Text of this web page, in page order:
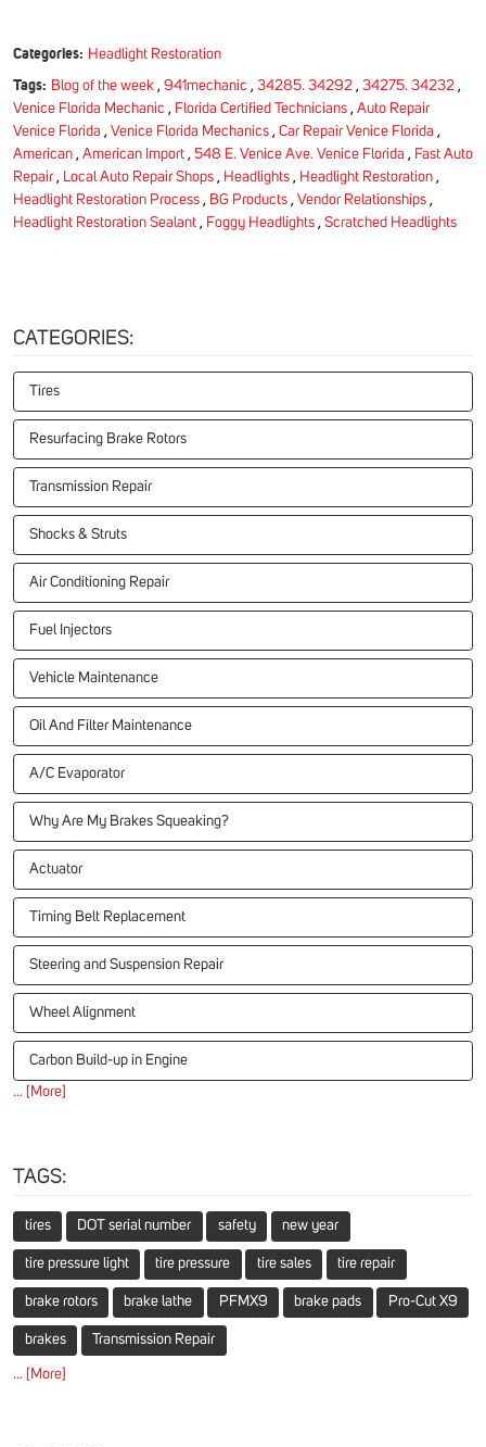
Categories: Headlight Restoration
Tags: Blog of the week, 941mechanic , 34285. 34292, 34275. 34232,
Venice Florida Mechanic , Florida Certified Technicians , Auto Repair
Venice Florida , Venice Florida Mechanics , Car Repair Venice Florida ,
American , American Import , 548 E. Venice Ave. Venice Florida , Fast Auto
Repair, Local Auto Repair Shops , Headlights , Headlight Restoration ,
Headlight Restoration Process , BG Products , Vendor Relationships ,
Headlight Restoration Sealant , Foggy Headlights , Scratched Headlights
CATEGORIES:
Tires
Resurfacing Brake Rotors
Transmission Repair
Shocks & Struts
Air Conditioning Repair
Fuel Injectors
Vehicle Maintenance
Oil And Filter Maintenance
A/C Evaporator
Why Are My Brakes Squeaking?
Actuator
Timing Belt Replacement
Steering and Suspension Repair
Wheel Alignment
Carbon Build-up in Engine
... [More]
TAGS:
tires DOT serial number safety new year
tire pressure light tire pressure tire sales tire repair
brake rotors brake lathe PFMX9 brake pads Pro-Cut X9
brakes Transmission Repair
... [More]